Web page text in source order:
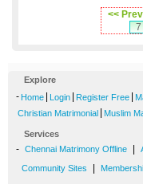
<< Prev
7
Explore
- Home Login Register Free
Christian Matrimonial Muslim
Services
- Chennai Matrimony Offline
Community Sites